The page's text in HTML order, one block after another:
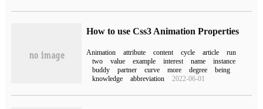
How to use Css3 Animation Properties
Animation attribute content cycle article
run
two
value example interest name
instance
buddy
partner curve more degree
being
knowledge
abbreviation 2022-06-01